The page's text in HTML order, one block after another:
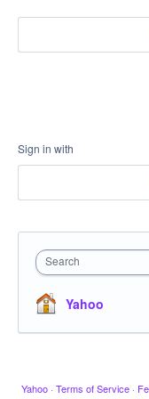
Sign in with
Search
Yahoo
Yahoo · Terms of Service ·